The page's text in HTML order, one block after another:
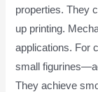
properties. They
up printing.
applications. For
small
They achieve